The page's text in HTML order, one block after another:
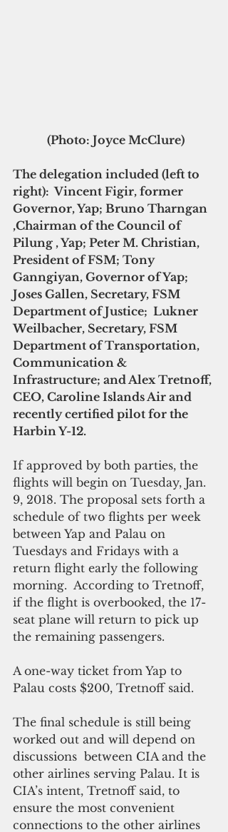
(Photo: Joyce McClure)
The delegation included (left to
right):  Vincent Figir, former
Governor, Yap; Bruno Tharngan
,Chairman of the Council of
Pilung , Yap; Peter M. Christian,
President of FSM; Tony
Ganngiyan, Governor of Yap;
Joses Gallen, Secretary, FSM
Department of Justice;  Lukner
Weilbacher, Secretary, FSM
Department of Transportation,
Communication &
Infrastructure; and Alex Tretnoff,
CEO, Caroline Islands Air and
recently certified pilot for the
Harbin Y-12.
If approved by both parties, the
flights will begin on Tuesday, Jan.
9, 2018. The proposal sets forth a
schedule of two flights per week
between Yap and Palau on
Tuesdays and Fridays with a
return flight early the following
morning.  According to Tretnoff,
if the flight is overbooked, the 17-
seat plane will return to pick up
the remaining passengers.
A one-way ticket from Yap to
Palau costs $200, Tretnoff said.
The final schedule is still being
worked out and will depend on
discussions  between CIA and the
other airlines serving Palau. It is
CIA’s intent, Tretnoff said, to
ensure the most convenient
connections to the other airlines